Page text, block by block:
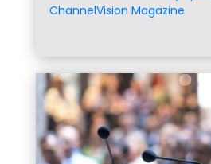
ChannelVision Magazine